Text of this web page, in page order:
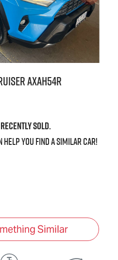
AXAH54R
recently sold.
help you find a similarcar!
Similar